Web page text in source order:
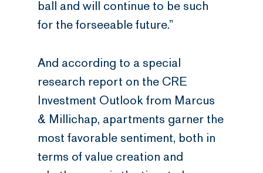
ball and will continue to be such
for the forseeable future.”
And according to a special
research report on the CRE
Investment Outlook from Marcus
& Millichap, apartments garner the
most favorable sentiment, both in
terms of value creation and